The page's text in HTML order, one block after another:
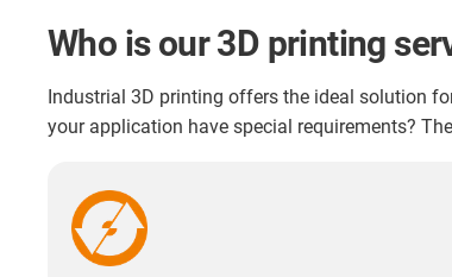
Who is our 3D printing
Industrial 3D printing offers the ideal solution
your application have special requirements?